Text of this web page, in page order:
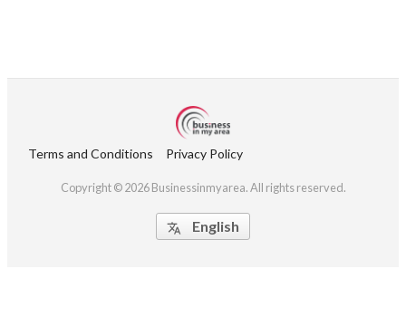
Terms and Conditions Privacy Policy
Copyright © 2026 Businessinmyarea. All rights reserved.
 English